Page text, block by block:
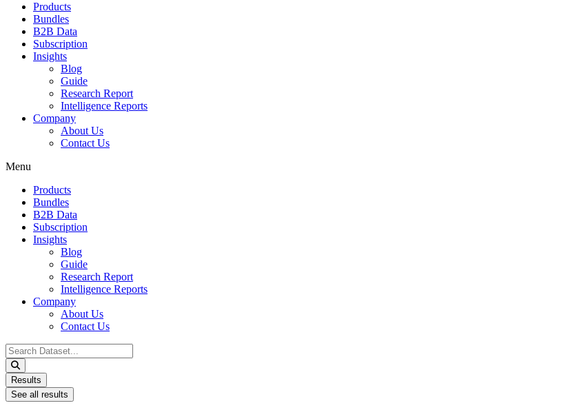
Products
Bundles
B2B Data
Subscription
Insights
Blog
Guide
Research Report
Intelligence Reports
Company
About Us
Contact Us
Menu
Products
Bundles
B2B Data
Subscription
Insights
Blog
Guide
Research Report
Intelligence Reports
Company
About Us
Contact Us
Search
...
Results
See all results